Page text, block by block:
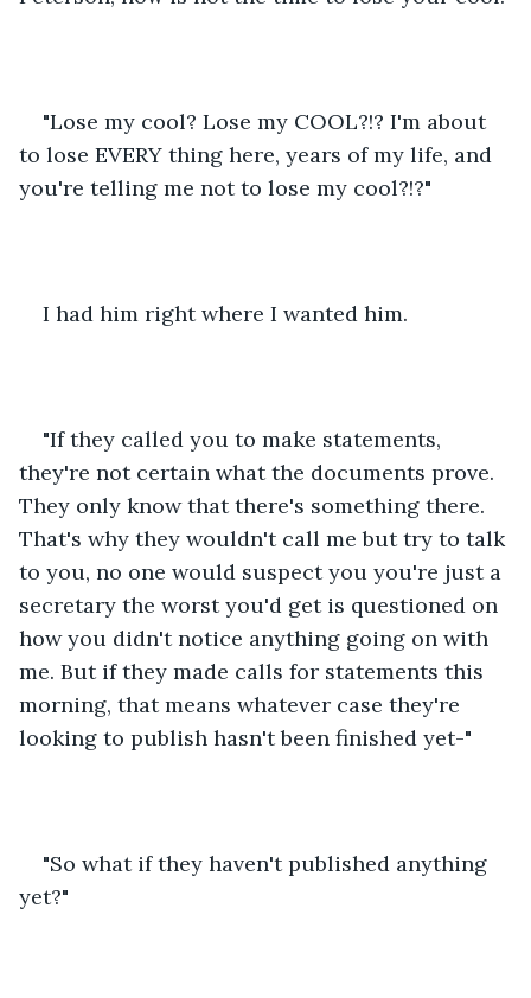
"Lose my cool? Lose my COOL?!? I'm about
to lose EVERY thing here, years of my life, and
you're telling me not to lose my cool?!?"
I had him right where I wanted him.
"If they called you to make statements,
they're not certain what the documents prove.
They only know that there's something there.
That's why they wouldn't call me but try to talk
to you, no one would suspect you you're just a
secretary the worst you'd get is questioned on
how you didn't notice anything going on with
me. But if they made calls for statements this
morning, that means whatever case they're
looking to publish hasn't been finished yet-"
"So what if they haven't published anything
yet?"